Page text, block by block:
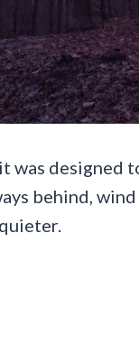
designed
behind,